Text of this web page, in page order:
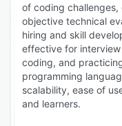
of coding challenges,
objective technical
hiring and skill
effective for
coding, and
programming
scalability, ease of
and learners.